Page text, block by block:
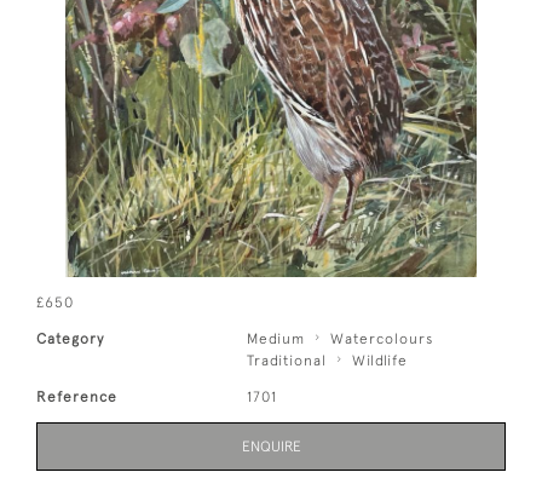
£650
Category Medium
Watercolours
Traditional
Wildlife
Reference 1701
ENQUIRE